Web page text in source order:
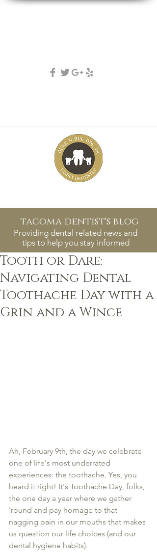
tacoma dentist's blog
Providing dental related news and
tips to help you stay informed
Tooth or Dare:
Navigating Dental
Toothache Day with a
Grin and a Wince
Ah, February 9th, the day we celebrate
one of life's most underrated
experiences: the toothache. Yes, you
heard it right! It's Toothache Day, folks,
the one day a year where we gather
'round and pay homage to that
nagging pain in our mouths that makes
us question our life choices (and our
dental hygiene habits).